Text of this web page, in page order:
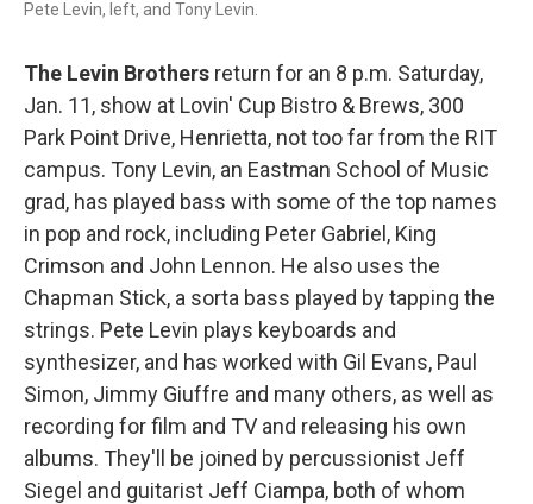
Pete Levin, left, and Tony Levin.
The Levin Brothers return for an 8 p.m. Saturday,
Jan. 11, show at Lovin' Cup Bistro & Brews, 300
Park Point Drive, Henrietta, not too far from the RIT
campus. Tony Levin, an Eastman School of Music
grad, has played bass with some of the top names
in pop and rock, including Peter Gabriel, King
Crimson and John Lennon. He also uses the
Chapman Stick, a sorta bass played by tapping the
strings. Pete Levin plays keyboards and
synthesizer, and has worked with Gil Evans, Paul
Simon, Jimmy Giuffre and many others, as well as
recording for film and TV and releasing his own
albums. They'll be joined by percussionist Jeff
Siegel and guitarist Jeff Ciampa, both of whom